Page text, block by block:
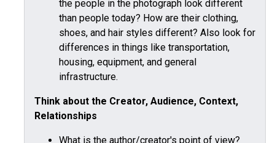
the people in the photograph look different
than people today? How are their clothing,
shoes, and hair styles different? Also look for
differences in things like transportation,
housing, equipment, and general
infrastructure.
Think about the Creator, Audience, Context,
Relationships
What is the author/creator's point of view?